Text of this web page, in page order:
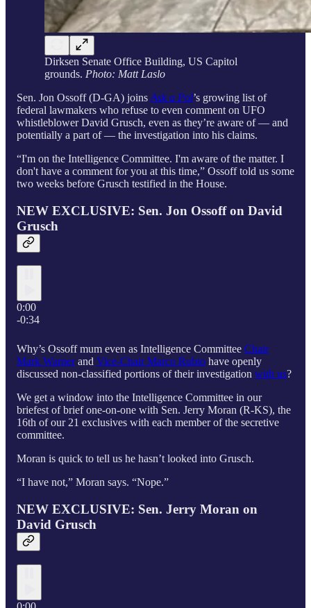
Dirksen Senate Office Building, US Capitol
grounds. Photo: Matt Laslo
Sen. Jon Ossoff (D-GA) joins Ask a Pol’s growing list of
federal lawmakers who refuse to even comment on UFO
whistleblower David Grusch, even as they’re aware of — and
potentially a part of — the investigation into his claims.
“I'm on the Intelligence Committee. I'm aware of the matter. I
don't have a comment for you at this time,” Ossoff told us some
two weeks before Grusch testified in the House.
NEW EXCLUSIVE: Sen. Jon Ossoff on David
Grusch
0:00
-0:34
Why’s Ossoff mum even as Intelligence Committee Chair
Mark Warnerand Vice-Chair Marco Rubio have openly
discussed non-classified portions of their investigation with us?
We get a window into the Intelligence Committee in our
briefest of brief one-on-one with Sen. Jerry Moran (R-KS), the
16th of our 21 exclusives with each member of the secretive
committee.
Moran is quick to tell us he hasn’t looked into Grusch.
“I have not,” Moran says. “Nope.”
NEW EXCLUSIVE: Sen. Jerry Moran on
David Grusch